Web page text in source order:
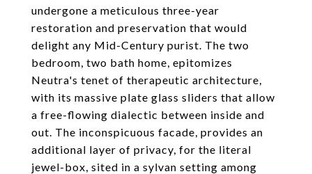
undergone a meticulous three-year
restoration and preservation that would
delight any Mid-Century purist. The two
bedroom, two bath home, epitomizes
Neutra's tenet of therapeutic architecture,
with its massive plate glass sliders that allow
a free-flowing dialectic between inside and
out. The inconspicuous facade, provides an
additional layer of privacy, for the literal
jewel-box, sited in a sylvan setting among